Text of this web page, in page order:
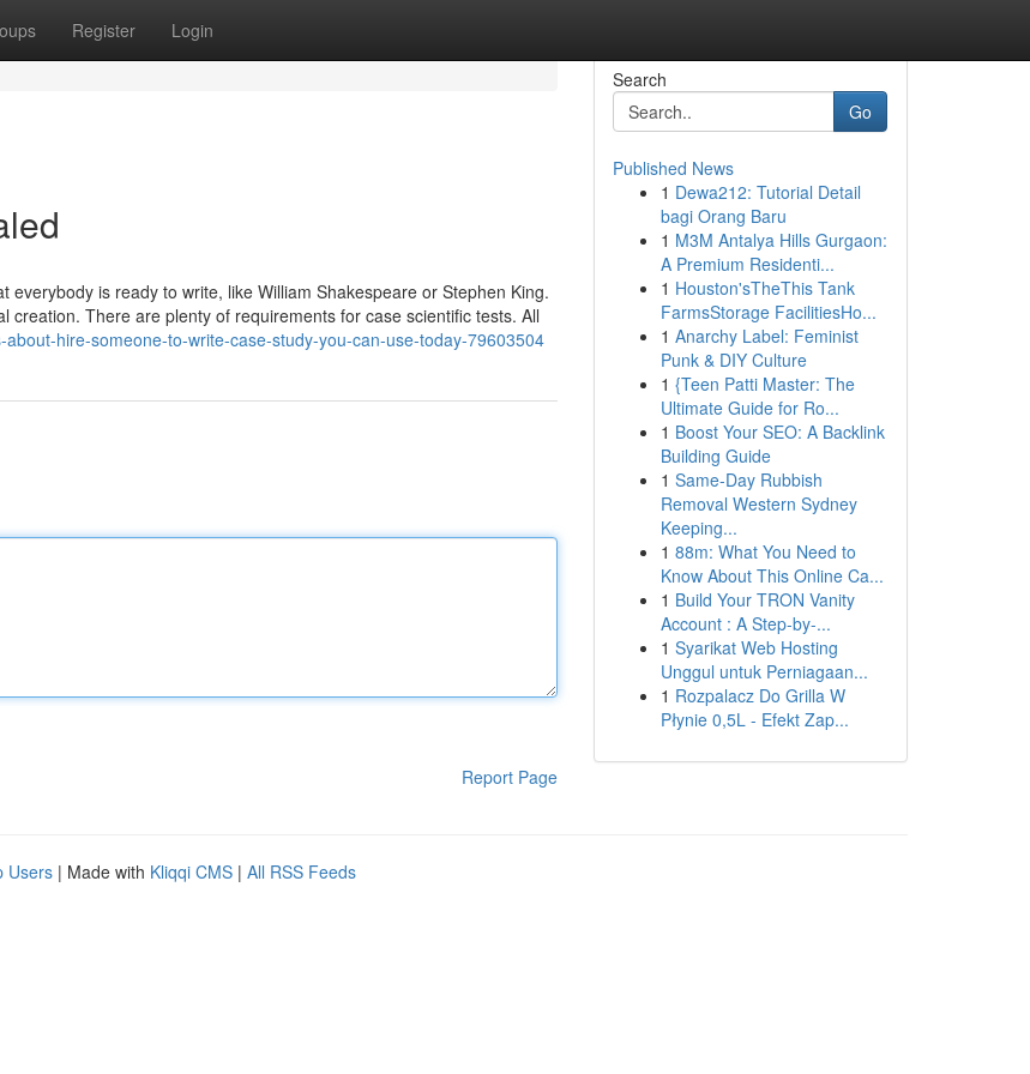
Register Login
everybody is ready to write, like William Shakespeare or Stephen King.
There are plenty of requirements for case scientific tests. All
hire-someone-to-write-case-study-you-can-use-today-79603504
Report Page
Search
Go
Published News
1 Dewa212: Tutorial Detail
bagi Orang Baru
1 M3M Antalya Hills Gurgaon:
A Premium Residenti...
1 Houston'sTheThis Tank
FarmsStorage FacilitiesHo...
1 Anarchy Label: Feminist
Punk & DIY Culture
1 {Teen Patti Master: The
Ultimate Guide for Ro...
1 Boost Your SEO: A Backlink
Building Guide
1 Same-Day Rubbish
Removal Western Sydney
Keeping...
1 88m: What You Need to
Know About This Online Ca...
1 Build Your TRON Vanity
Account : A Step-by-...
1 Syarikat Web Hosting
Unggul untuk Perniagaan...
1 Rozpalacz Do Grilla W
Płynie 0,5L - Efekt Zap...
Users | Made with Kliqqi CMS | All RSS Feeds